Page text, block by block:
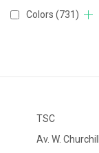
Colors (731)
TSC
Av. W.